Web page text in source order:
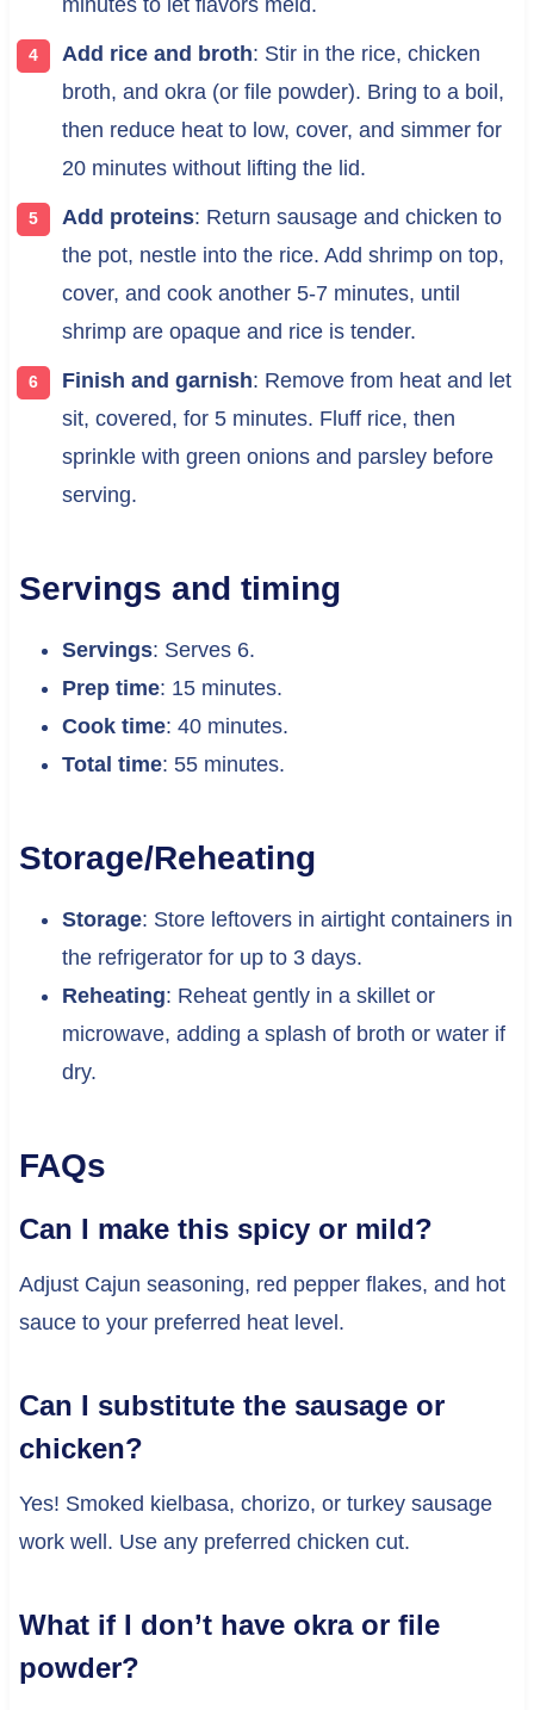
minutes to let flavors meld.
Add rice and broth: Stir in the rice, chicken
broth, and okra (or file powder). Bring to a boil,
then reduce heat to low, cover, and simmer for
20 minutes without lifting the lid.
Add proteins: Return sausage and chicken to
the pot, nestle into the rice. Add shrimp on top,
cover, and cook another 5-7 minutes, until
shrimp are opaque and rice is tender.
Finish and garnish: Remove from heat and let
sit, covered, for 5 minutes. Fluff rice, then
sprinkle with green onions and parsley before
serving.
Servings and timing
Servings: Serves 6.
Prep time: 15 minutes.
Cook time: 40 minutes.
Total time: 55 minutes.
Storage/Reheating
Storage: Store leftovers in airtight containers in
the refrigerator for up to 3 days.
Reheating: Reheat gently in a skillet or
microwave, adding a splash of broth or water if
dry.
FAQs
Can I make this spicy or mild?
Adjust Cajun seasoning, red pepper flakes, and hot
sauce to your preferred heat level.
Can I substitute the sausage or
chicken?
Yes! Smoked kielbasa, chorizo, or turkey sausage
work well. Use any preferred chicken cut.
What if I don’t have okra or file
powder?